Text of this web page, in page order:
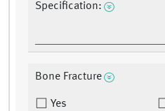
Specification:
Bone Fracture
Yes